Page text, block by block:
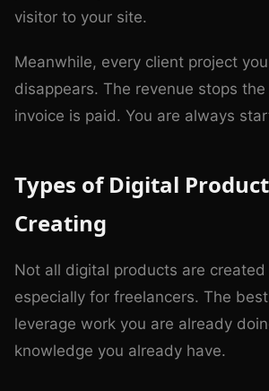
visitor to your site.
Meanwhile, every client project
disappears. The revenue stops
invoice is paid. You are always
Types of Digital
Creating
Not all digital products are created
especially for freelancers. The
leverage work you are already
knowledge you already have.